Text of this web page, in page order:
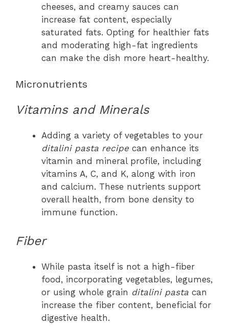
cheeses, and creamy sauces can
increase fat content, especially
saturated fats. Opting for healthier fats
and moderating high-fat ingredients
can make the dish more heart-healthy.
Micronutrients
Vitamins and Minerals
Adding a variety of vegetables to your
ditalini pasta recipe can enhance its
vitamin and mineral profile, including
vitamins A, C, and K, along with iron
and calcium. These nutrients support
overall health, from bone density to
immune function.
Fiber
While pasta itself is not a high-fiber
food, incorporating vegetables, legumes,
or using whole grain ditalini pasta can
increase the fiber content, beneficial for
digestive health.